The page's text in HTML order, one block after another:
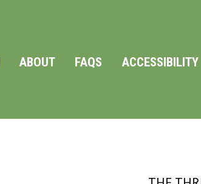
ABOUT FAQS ACCESSIBILITY